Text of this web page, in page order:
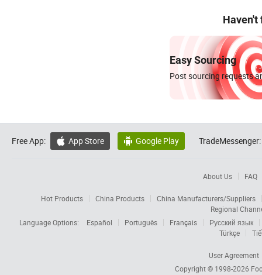
Haven't
Easy Sourcing
Post sourcing requests
Free App:  App Store  Google Play TradeMessenger:
About Us FAQ
Hot Products China Products
China Manufacturers/Suppliers
Regional
Language Options:
Español Português Français
Русский язык
Türkçe
User Agreement
Copyright © 1998-2026